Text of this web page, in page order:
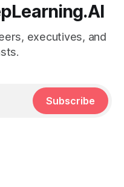
executives, and
Subscribe